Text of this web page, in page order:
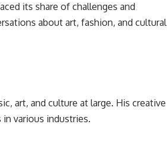
its share of challenges and
about art, fashion, and cultural
art, and culture at large. His creative
in various industries.